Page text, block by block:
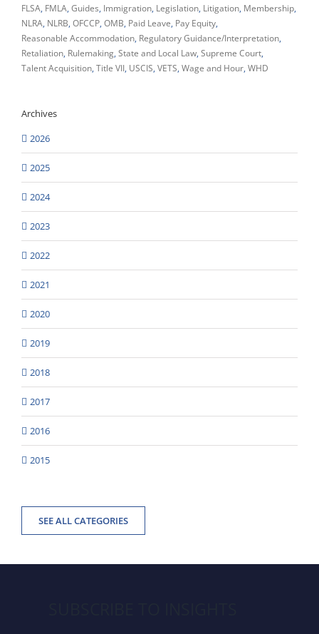
FLSA FMLA Guides Immigration Legislation Litigation Membership
NLRA NLRB OFCCP OMB Paid Leave Pay Equity
Reasonable Accommodation Regulatory Guidance/Interpretation
Retaliation Rulemaking State and Local Law Supreme Court
Talent Acquisition Title VII USCIS VETS Wage and Hour WHD
Archives
2026
2025
2024
2023
2022
2021
2020
2019
2018
2017
2016
2015
SEE ALL CATEGORIES